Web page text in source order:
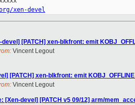
xen-devel
devel] [PATCH] xen-blkfront: emit
Vincent Legout
[PATCH] xen-blkfront: emit
Vincent Legout
[Xen-devel] [PATCH v5 09/12] arm/